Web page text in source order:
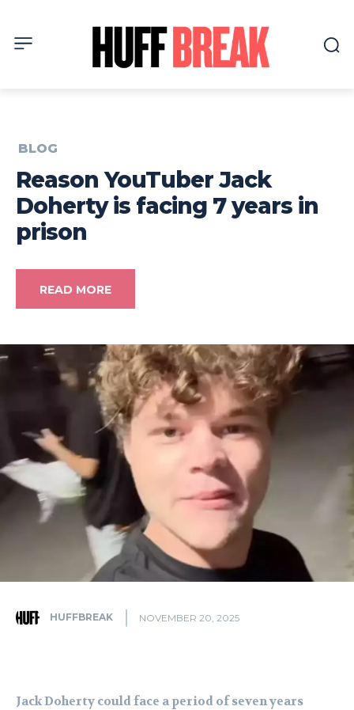
BLOG
Reason YouTuber Jack
Doherty is facing 7 years in
prison
READ MORE
HUFFBREAK NOVEMBER 20, 2025
Jack Doherty could face a period of seven years